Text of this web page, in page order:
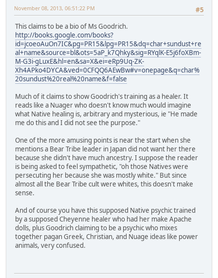
#5
November 08, 2013, 06:51:22 PM
This claims to be a bio of Ms Goodrich.
http://books.google.com/books?
id=jcoeoAuOn7IC&pg=PR15&lpg=PR15&dq=char+sundust+re
al+name&source=bl&ots=5aP_k7Qhky&sig=RYqlK-E5j6foXBm-
M-G3i-gLuxE&hl=en&sa=X&ei=eRp9Uq-ZK-
Xh4APko4DYCA&ved=0CFQQ6AEwBw#v=onepage&q=char%
20sundust%20real%20name&f=false
Much of it claims to show Goodrich's training as a healer. It
reads like a Nuager who doesn't know much would imagine
what Native healing is, arbitrary and mysterious, ie "He made
me do this and I did not see the purpose."
One of the more amusing points is near the start when she
mentions a Bear Tribe leader in Japan did not want her there
because she didn't have much ancestry. I suppose the reader
is being asked to feel sympathetic, "oh those Natives were
persecuting her because she was mostly white." But since
almost all the Bear Tribe cult were whites, this doesn't make
sense.
And of course you have this supposed Native psychic trained
by a supposed Cheyenne healer who had her make Apache
dolls, plus Goodrich claiming to be a psychic who mixes
together pagan Greek, Christian, and Nuage ideas like power
animals, very confused.